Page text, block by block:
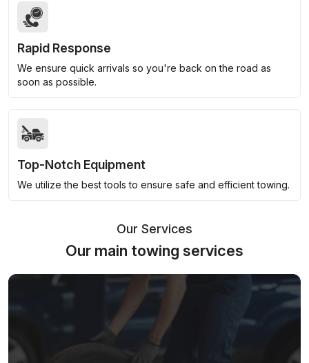
Rapid Response
We ensure quick arrivals so you're back on the road as
soon as possible.
Top-Notch Equipment
We utilize the best tools to ensure safe and efficient towing.
Our Services
Our main towing services